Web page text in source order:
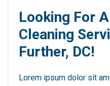
Looking For
Cleaning
Further, DC!
Lorem ipsum dolor sit